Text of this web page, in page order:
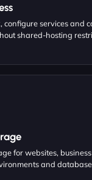
configure services and
shared-hosting
for websites,
and